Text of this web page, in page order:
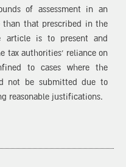
of assessment in an
than that prescribed in the
article is to present and
tax authorities’ reliance on
to cases where the
not be submitted due to
reasonable justifications.